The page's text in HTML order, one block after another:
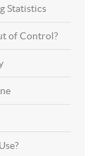
Statistics
of Control?